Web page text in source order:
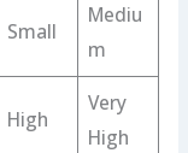
Small
Mediu
m
High
Very
High